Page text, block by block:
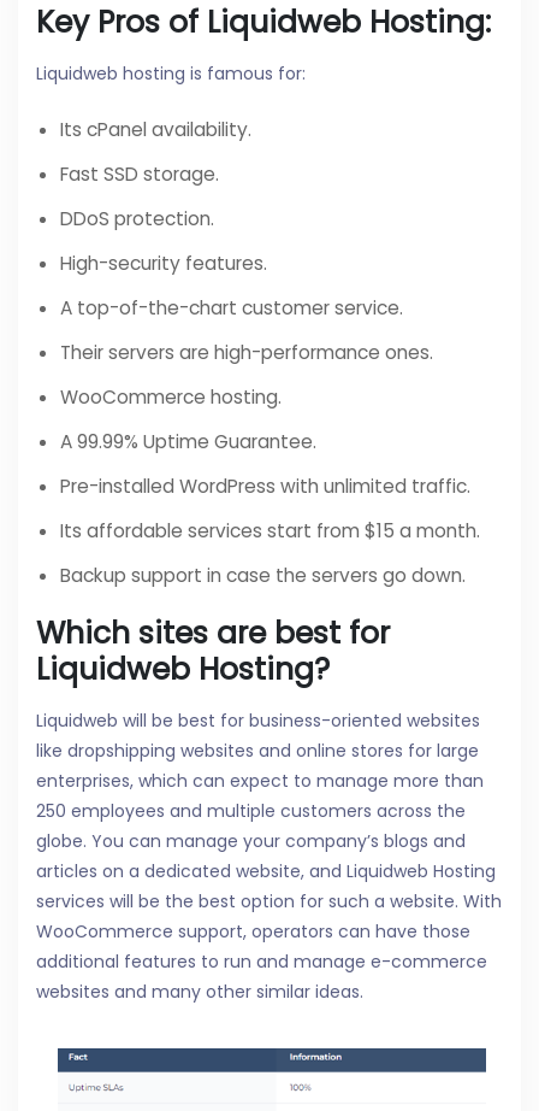
Key Pros of Liquidweb Hosting:
Liquidweb hosting is famous for:
Its cPanel availability.
Fast SSD storage.
DDoS protection.
High-security features.
A top-of-the-chart customer service.
Their servers are high-performance ones.
WooCommerce hosting.
A 99.99% Uptime Guarantee.
Pre-installed WordPress with unlimited traffic.
Its affordable services start from $15 a month.
Backup support in case the servers go down.
Which sites are best for
Liquidweb Hosting?
Liquidweb will be best for business-oriented websites
like dropshipping websites and online stores for large
enterprises, which can expect to manage more than
250 employees and multiple customers across the
globe. You can manage your company’s blogs and
articles on a dedicated website, and Liquidweb Hosting
services will be the best option for such a website. With
WooCommerce support, operators can have those
additional features to run and manage e-commerce
websites and many other similar ideas.